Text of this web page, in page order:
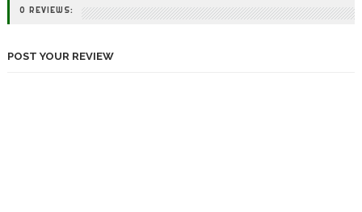
0 REVIEWS:
POST YOUR REVIEW